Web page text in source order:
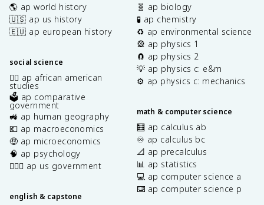
🌎 ap world history
🇺🇸 ap us history
🇪🇺 ap european history
social science
✊🏿 ap african american
studies
🗳️ ap comparative
government
🚜 ap human geography
💶 ap macroeconomics
🤑 ap microeconomics
🧠 ap psychology
👩🏾‍⚖️ ap us government
english & capstone
🧬 ap biology
🧪 ap chemistry
♻️ ap environmental science
🎡 ap physics 1
🧲 ap physics 2
💡 ap physics c: e&m
⚙️ ap physics c: mechanics
math & computer science
🧮 ap calculus ab
♾️ ap calculus bc
📐 ap precalculus
📊 ap statistics
💻 ap computer science a
⌨️ ap computer science p